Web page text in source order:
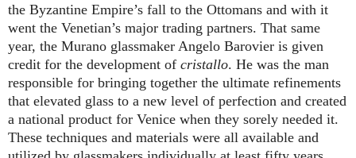
the Byzantine Empire’s fall to the Ottomans and with it
went the Venetian’s major trading partners. That same
year, the Murano glassmaker Angelo Barovier is given
credit for the development of cristallo. He was the man
responsible for bringing together the ultimate refinements
that elevated glass to a new level of perfection and created
a national product for Venice when they sorely needed it.
These techniques and materials were all available and